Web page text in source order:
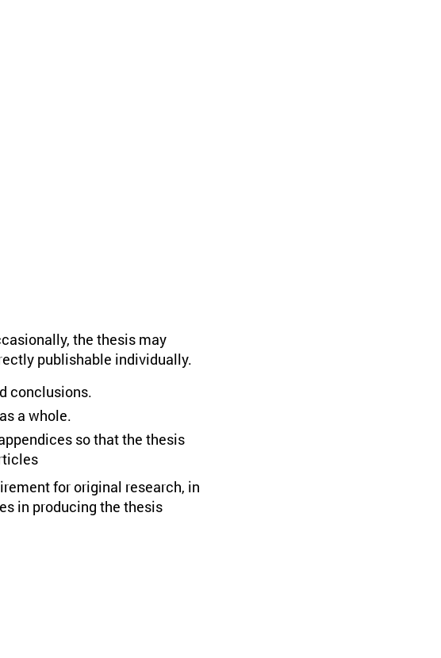
the thesis may
publishable individually.
conclusions.
a whole.
so that the thesis
for original research, in
in producing the thesis